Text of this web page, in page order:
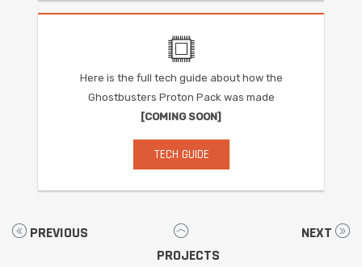
Here is the full tech guide about how the
Ghostbusters Proton Pack was made
[COMING SOON]
TECH GUIDE
PREVIOUS
PROJECTS
NEXT